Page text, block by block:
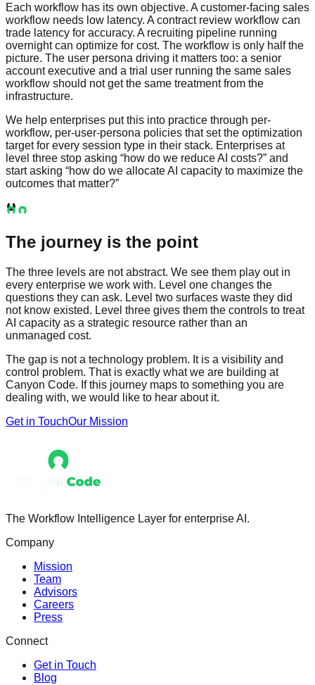
Each workflow has its own objective. A customer-facing sales
workflow needs low latency. A contract review workflow can
trade latency for accuracy. A recruiting pipeline running
overnight can optimize for cost. The workflow is only half the
picture. The user persona driving it matters too: a senior
account executive and a trial user running the same sales
workflow should not get the same treatment from the
infrastructure.
We help enterprises put this into practice through per-
workflow, per-user-persona policies that set the optimization
target for every session type in their stack. Enterprises at
level three stop asking “how do we reduce AI costs?” and
start asking “how do we allocate AI capacity to maximize the
outcomes that matter?”
The journey is the point
The three levels are not abstract. We see them play out in
every enterprise we work with. Level one changes the
questions they can ask. Level two surfaces waste they did
not know existed. Level three gives them the controls to treat
AI capacity as a strategic resource rather than an
unmanaged cost.
The gap is not a technology problem. It is a visibility and
control problem. That is exactly what we are building at
Canyon Code. If this journey maps to something you are
dealing with, we would like to hear about it.
Get in TouchOur Mission
The Workflow Intelligence Layer for enterprise AI.
Company
Mission
Team
Advisors
Careers
Press
Connect
Get in Touch
Blog